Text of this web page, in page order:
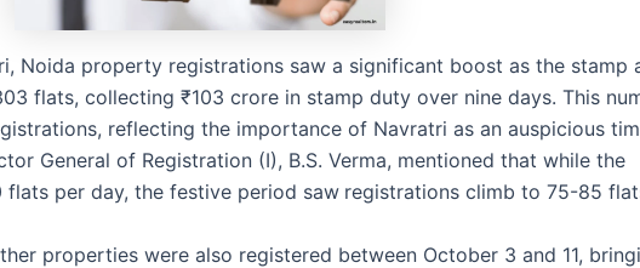
Noida property registrations saw a significant boost as the stamp
flats, collecting ₹103 crore in stamp duty over nine days. This
reflecting the importance of Navratri as an auspicious
General of Registration (I), B.S. Verma, mentioned that while the
per day, the festive period saw registrations climb to 75-85
properties were also registered between October 3 and 11,